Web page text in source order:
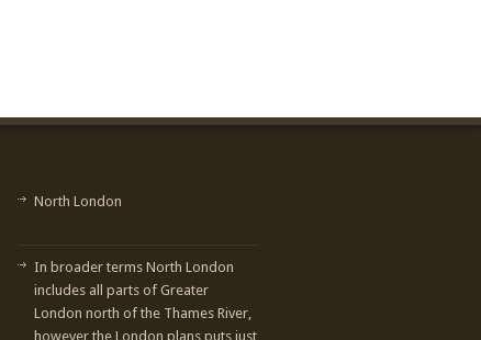
North London
In broader terms North London
includes all parts of Greater
London north of the Thames River,
however the London plans puts just